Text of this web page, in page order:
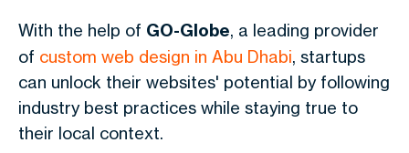
With the help of GO-Globe, a leading provider
of custom web design in Abu Dhabi, startups
can unlock their websites' potential by following
industry best practices while staying true to
their local context.